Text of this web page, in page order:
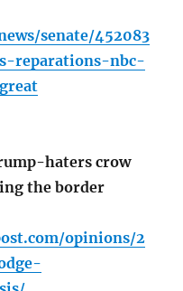
senate/452083
reparations-nbc-
haters crow
the border
opinions/2